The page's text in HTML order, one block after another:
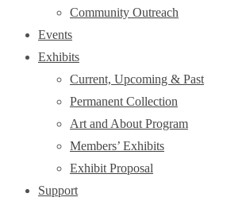
Community Outreach
Events
Exhibits
Current, Upcoming & Past
Permanent Collection
Art and About Program
Members’ Exhibits
Exhibit Proposal
Support